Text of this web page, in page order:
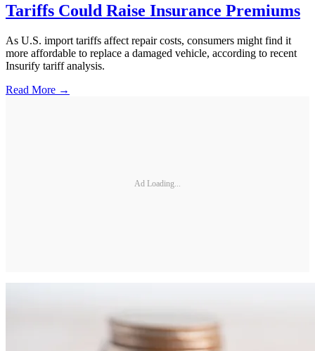
Tariffs Could Raise Insurance Premiums
As U.S. import tariffs affect repair costs, consumers might find it
more affordable to replace a damaged vehicle, according to recent
Insurify tariff analysis.
Read More →
Ad Loading...